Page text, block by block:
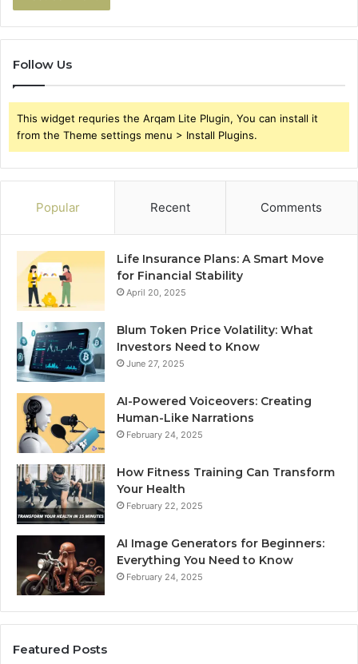
Follow Us
This widget requries the Arqam Lite Plugin, You can install it
from the Theme settings menu > Install Plugins.
Popular Recent Comments
Life Insurance Plans: A Smart Move
for Financial Stability
April 20, 2025
Blum Token Price Volatility: What
Investors Need to Know
June 27, 2025
AI-Powered Voiceovers: Creating
Human-Like Narrations
February 24, 2025
How Fitness Training Can Transform
Your Health
February 22, 2025
AI Image Generators for Beginners:
Everything You Need to Know
February 24, 2025
Featured Posts